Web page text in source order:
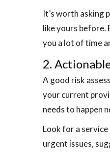
It’s worth asking
like yours before.
you a lot of time
2.
A good risk
your current
needs to happen
Look for a
urgent issues,